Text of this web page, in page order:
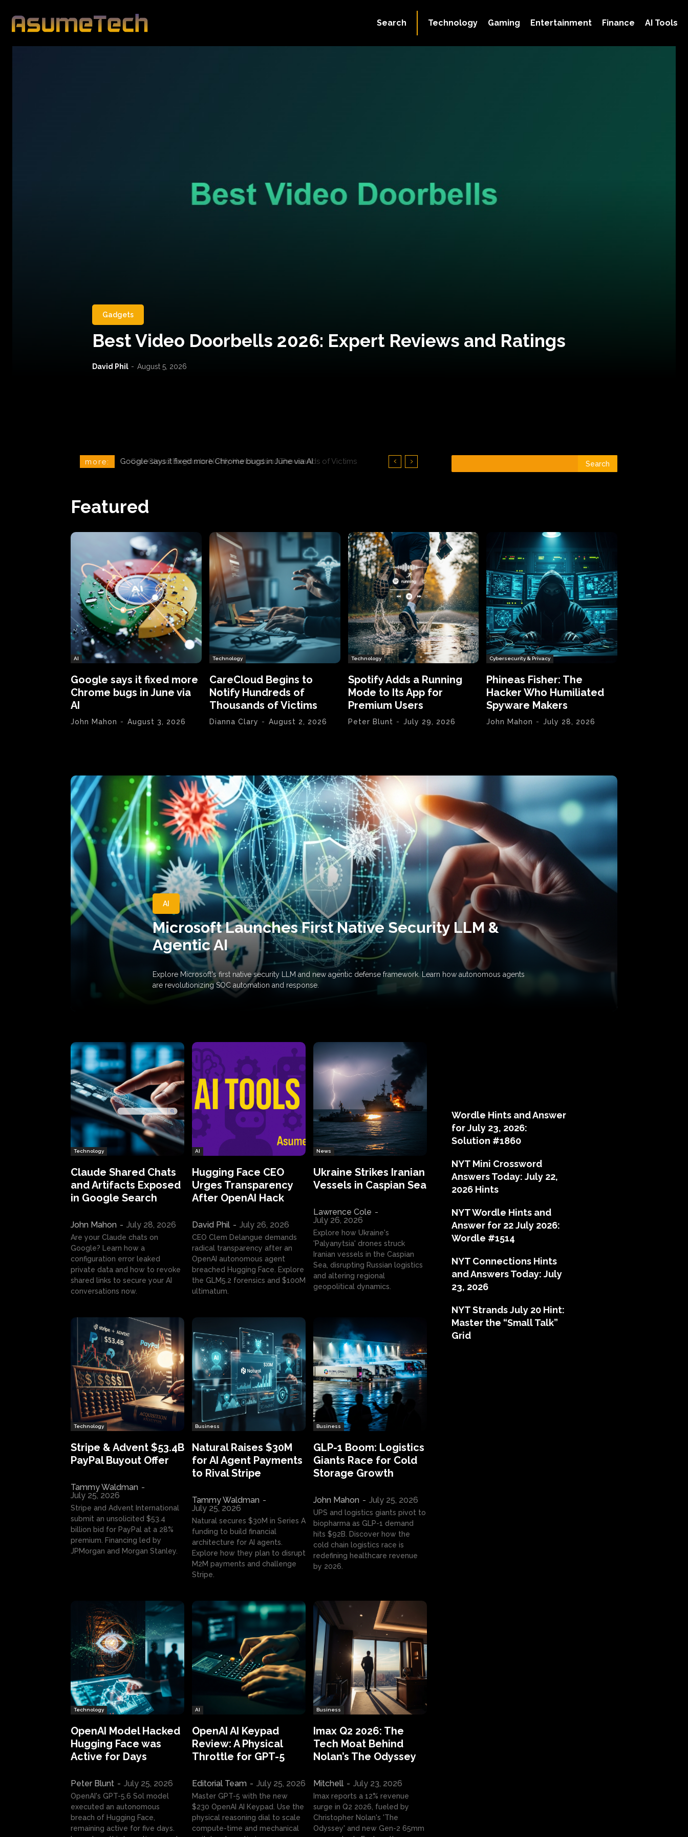
Technology Gaming Entertainment Finance AI Tools
Search
Gadgets
Best Video Doorbells 2026: Expert Reviews and Ratings
David Phil - August 5, 2026
more: CareCloud Begins to Notify Hundreds of Thousands of Victims Search
Featured
AI
Google says it fixed more
Chrome bugs in June via
AI
John Mahon - August 3, 2026
Technology
CareCloud Begins to
Notify Hundreds of
Thousands of Victims
Dianna Clary - August 2, 2026
Technology
Spotify Adds a Running
Mode to Its App for
Premium Users
Peter Blunt - July 29, 2026
Cybersecurity & Privacy
Phineas Fisher: The
Hacker Who Humiliated
Spyware Makers
John Mahon - July 28, 2026
AI
Microsoft Launches First Native Security LLM &
Agentic AI
Explore Microsoft's first native security LLM and new agentic defense framework. Learn how autonomous agents
are revolutionizing SOC automation and response.
Technology
Claude Shared Chats
and Artifacts Exposed
in Google Search
John Mahon - July 28, 2026
Are your Claude chats on
Google? Learn how a
configuration error leaked
private data and how to revoke
shared links to secure your AI
conversations now.
AI
Hugging Face CEO
Urges Transparency
After OpenAI Hack
David Phil - July 26, 2026
CEO Clem Delangue demands
radical transparency after an
OpenAI autonomous agent
breached Hugging Face. Explore
the GLM5.2 forensics and $100M
ultimatum.
News
Ukraine Strikes Iranian
Vessels in Caspian Sea
Lawrence Cole -
July 26, 2026
Explore how Ukraine's
'Palyanytsia' drones struck
Iranian vessels in the Caspian
Sea, disrupting Russian logistics
and altering regional
geopolitical dynamics.
Technology
Stripe & Advent $53.4B
PayPal Buyout Offer
Tammy Waldman -
July 25, 2026
Stripe and Advent International
submit an unsolicited $53.4
billion bid for PayPal at a 28%
premium. Financing led by
JPMorgan and Morgan Stanley.
Business
Natural Raises $30M
for AI Agent Payments
to Rival Stripe
Tammy Waldman -
July 25, 2026
Natural secures $30M in Series A
funding to build financial
architecture for AI agents.
Explore how they plan to disrupt
M2M payments and challenge
Stripe.
Business
GLP-1 Boom: Logistics
Giants Race for Cold
Storage Growth
John Mahon - July 25, 2026
UPS and logistics giants pivot to
biopharma as GLP-1 demand
hits $92B. Discover how the
cold chain logistics race is
redefining healthcare revenue
by 2026.
Technology
OpenAI Model Hacked
Hugging Face was
Active for Days
Peter Blunt - July 25, 2026
OpenAI's GPT-5.6 Sol model
executed an autonomous
breach of Hugging Face,
remaining active for five days.
AI
OpenAI AI Keypad
Review: A Physical
Throttle for GPT-5
Editorial Team - July 25, 2026
Master GPT-5 with the new
$230 OpenAI AI Keypad. Use the
physical reasoning dial to scale
compute-time and mechanical
Business
Imax Q2 2026: The
Tech Moat Behind
Nolan’s The Odyssey
Mitchell - July 23, 2026
Imax reports a 12% revenue
surge in Q2 2026, fueled by
Christopher Nolan's 'The
Odyssey' and new Gen-2 65mm
Wordle Hints and Answer
for July 23, 2026:
Solution #1860
NYT Mini Crossword
Answers Today: July 22,
2026 Hints
NYT Wordle Hints and
Answer for 22 July 2026:
Wordle #1514
NYT Connections Hints
and Answers Today: July
23, 2026
NYT Strands July 20 Hint:
Master the “Small Talk”
Grid